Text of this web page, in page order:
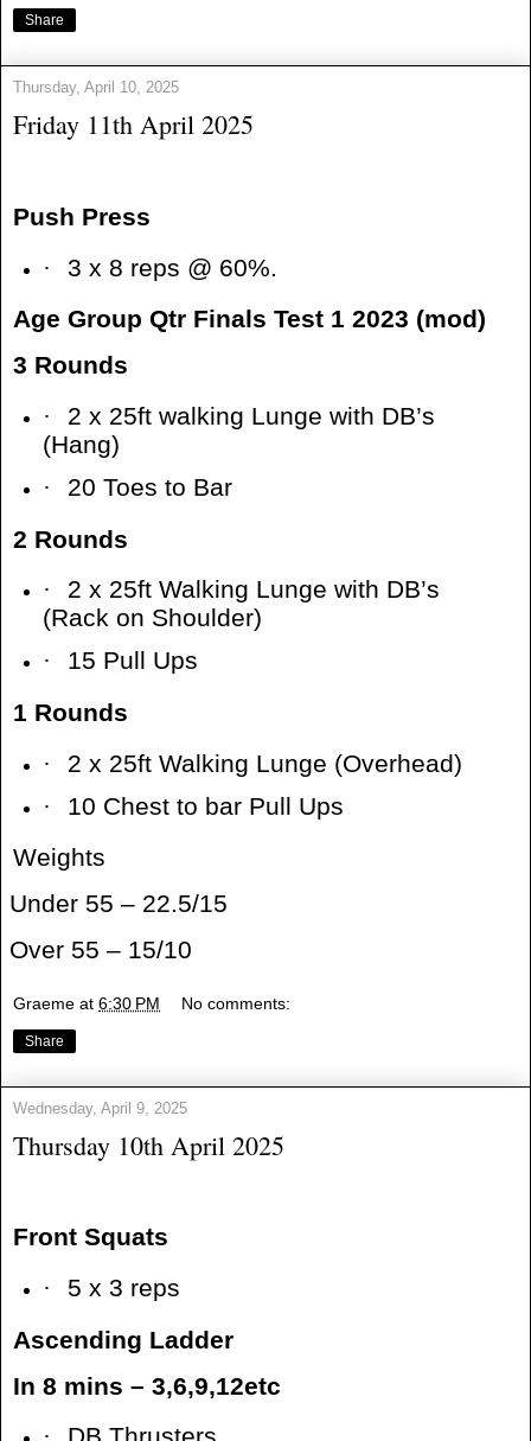
Share
Thursday, April 10, 2025
Friday 11th April 2025
Push Press
·
3 x 8 reps @ 60%.
Age Group Qtr Finals Test 1 2023 (mod)
3 Rounds
·
2 x 25ft walking Lunge with DB’s
(Hang)
·
20 Toes to Bar
2 Rounds
·
2 x 25ft Walking Lunge with DB’s
(Rack on Shoulder)
·
15 Pull Ups
1 Rounds
·
2 x 25ft Walking Lunge (Overhead)
·
10 Chest to bar Pull Ups
Weights
Under 55 – 22.5/15
Over 55 – 15/10
Graeme at 6:30 PM No comments:
Share
Wednesday, April 9, 2025
Thursday 10th April 2025
Front Squats
·
5 x 3 reps
Ascending Ladder
In 8 mins – 3,6,9,12etc